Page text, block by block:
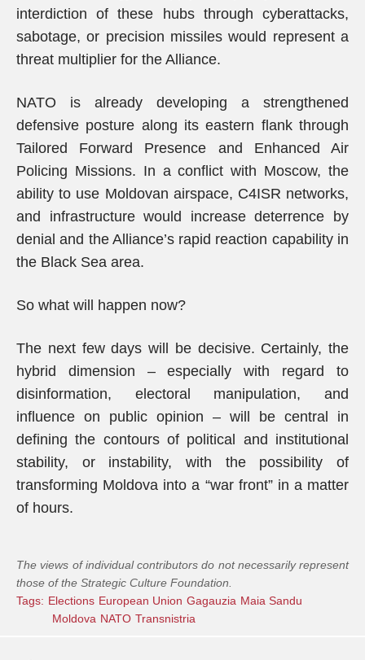
interdiction of these hubs through cyberattacks,
sabotage, or precision missiles would represent a
threat multiplier for the Alliance.
NATO is already developing a strengthened
defensive posture along its eastern flank through
Tailored Forward Presence and Enhanced Air
Policing Missions. In a conflict with Moscow, the
ability to use Moldovan airspace, C4ISR networks,
and infrastructure would increase deterrence by
denial and the Alliance’s rapid reaction capability in
the Black Sea area.
So what will happen now?
The next few days will be decisive. Certainly, the
hybrid dimension – especially with regard to
disinformation, electoral manipulation, and
influence on public opinion – will be central in
defining the contours of political and institutional
stability, or instability, with the possibility of
transforming Moldova into a “war front” in a matter
of hours.
The views of individual contributors do not necessarily represent
those of the Strategic Culture Foundation.
Tags: Elections European Union Gagauzia Maia Sandu
Moldova NATO Transnistria